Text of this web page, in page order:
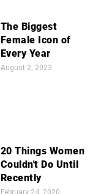
The Biggest
Female Icon of
Every Year
August 2, 2023
20 Things Women
Couldn't Do Until
Recently
February 24, 2020